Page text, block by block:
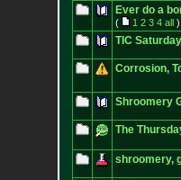
Ever do a
( 1 2 3 4 all)
TIC
Corrosion,
Shroomery
The
shroomery,